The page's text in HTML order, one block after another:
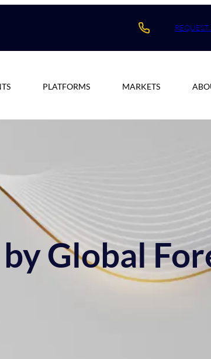
PLATFORMS MARKETS
Global